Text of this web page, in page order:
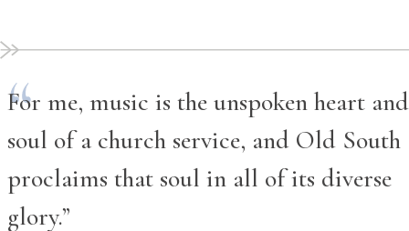
For me, music is the unspoken heart and
soul of a church service, and Old South
proclaims that soul in all of its diverse
glory.”